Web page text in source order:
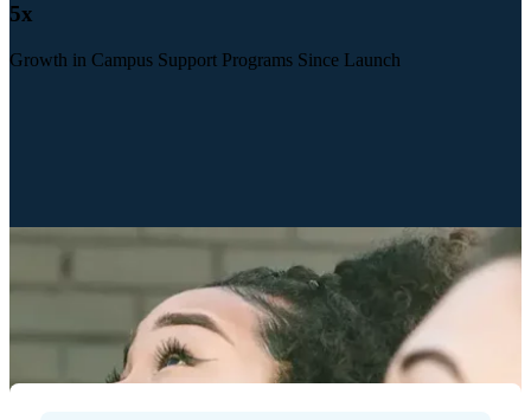
5x
Growth in Campus Support Programs Since Launch